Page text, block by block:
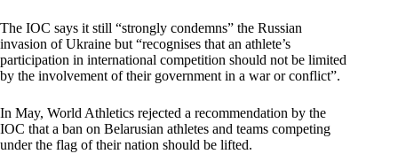
The IOC says it still “strongly condemns” the Russian
invasion of Ukraine but “recognises that an athlete’s
participation in international competition should not be limited
by the involvement of their government in a war or conflict”.
In May, World Athletics rejected a recommendation by the
IOC that a ban on Belarusian athletes and teams competing
under the flag of their nation should be lifted.